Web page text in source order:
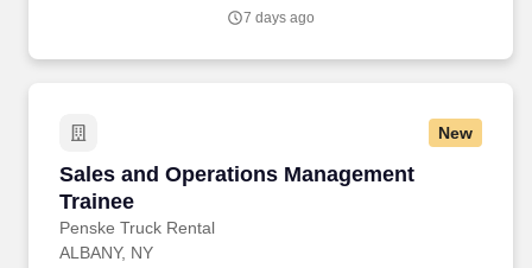
7 days ago
New
Sales and Operations Management
Trainee
Penske Truck Rental
Sales and Operations Management Trainee
ALBANY, NY